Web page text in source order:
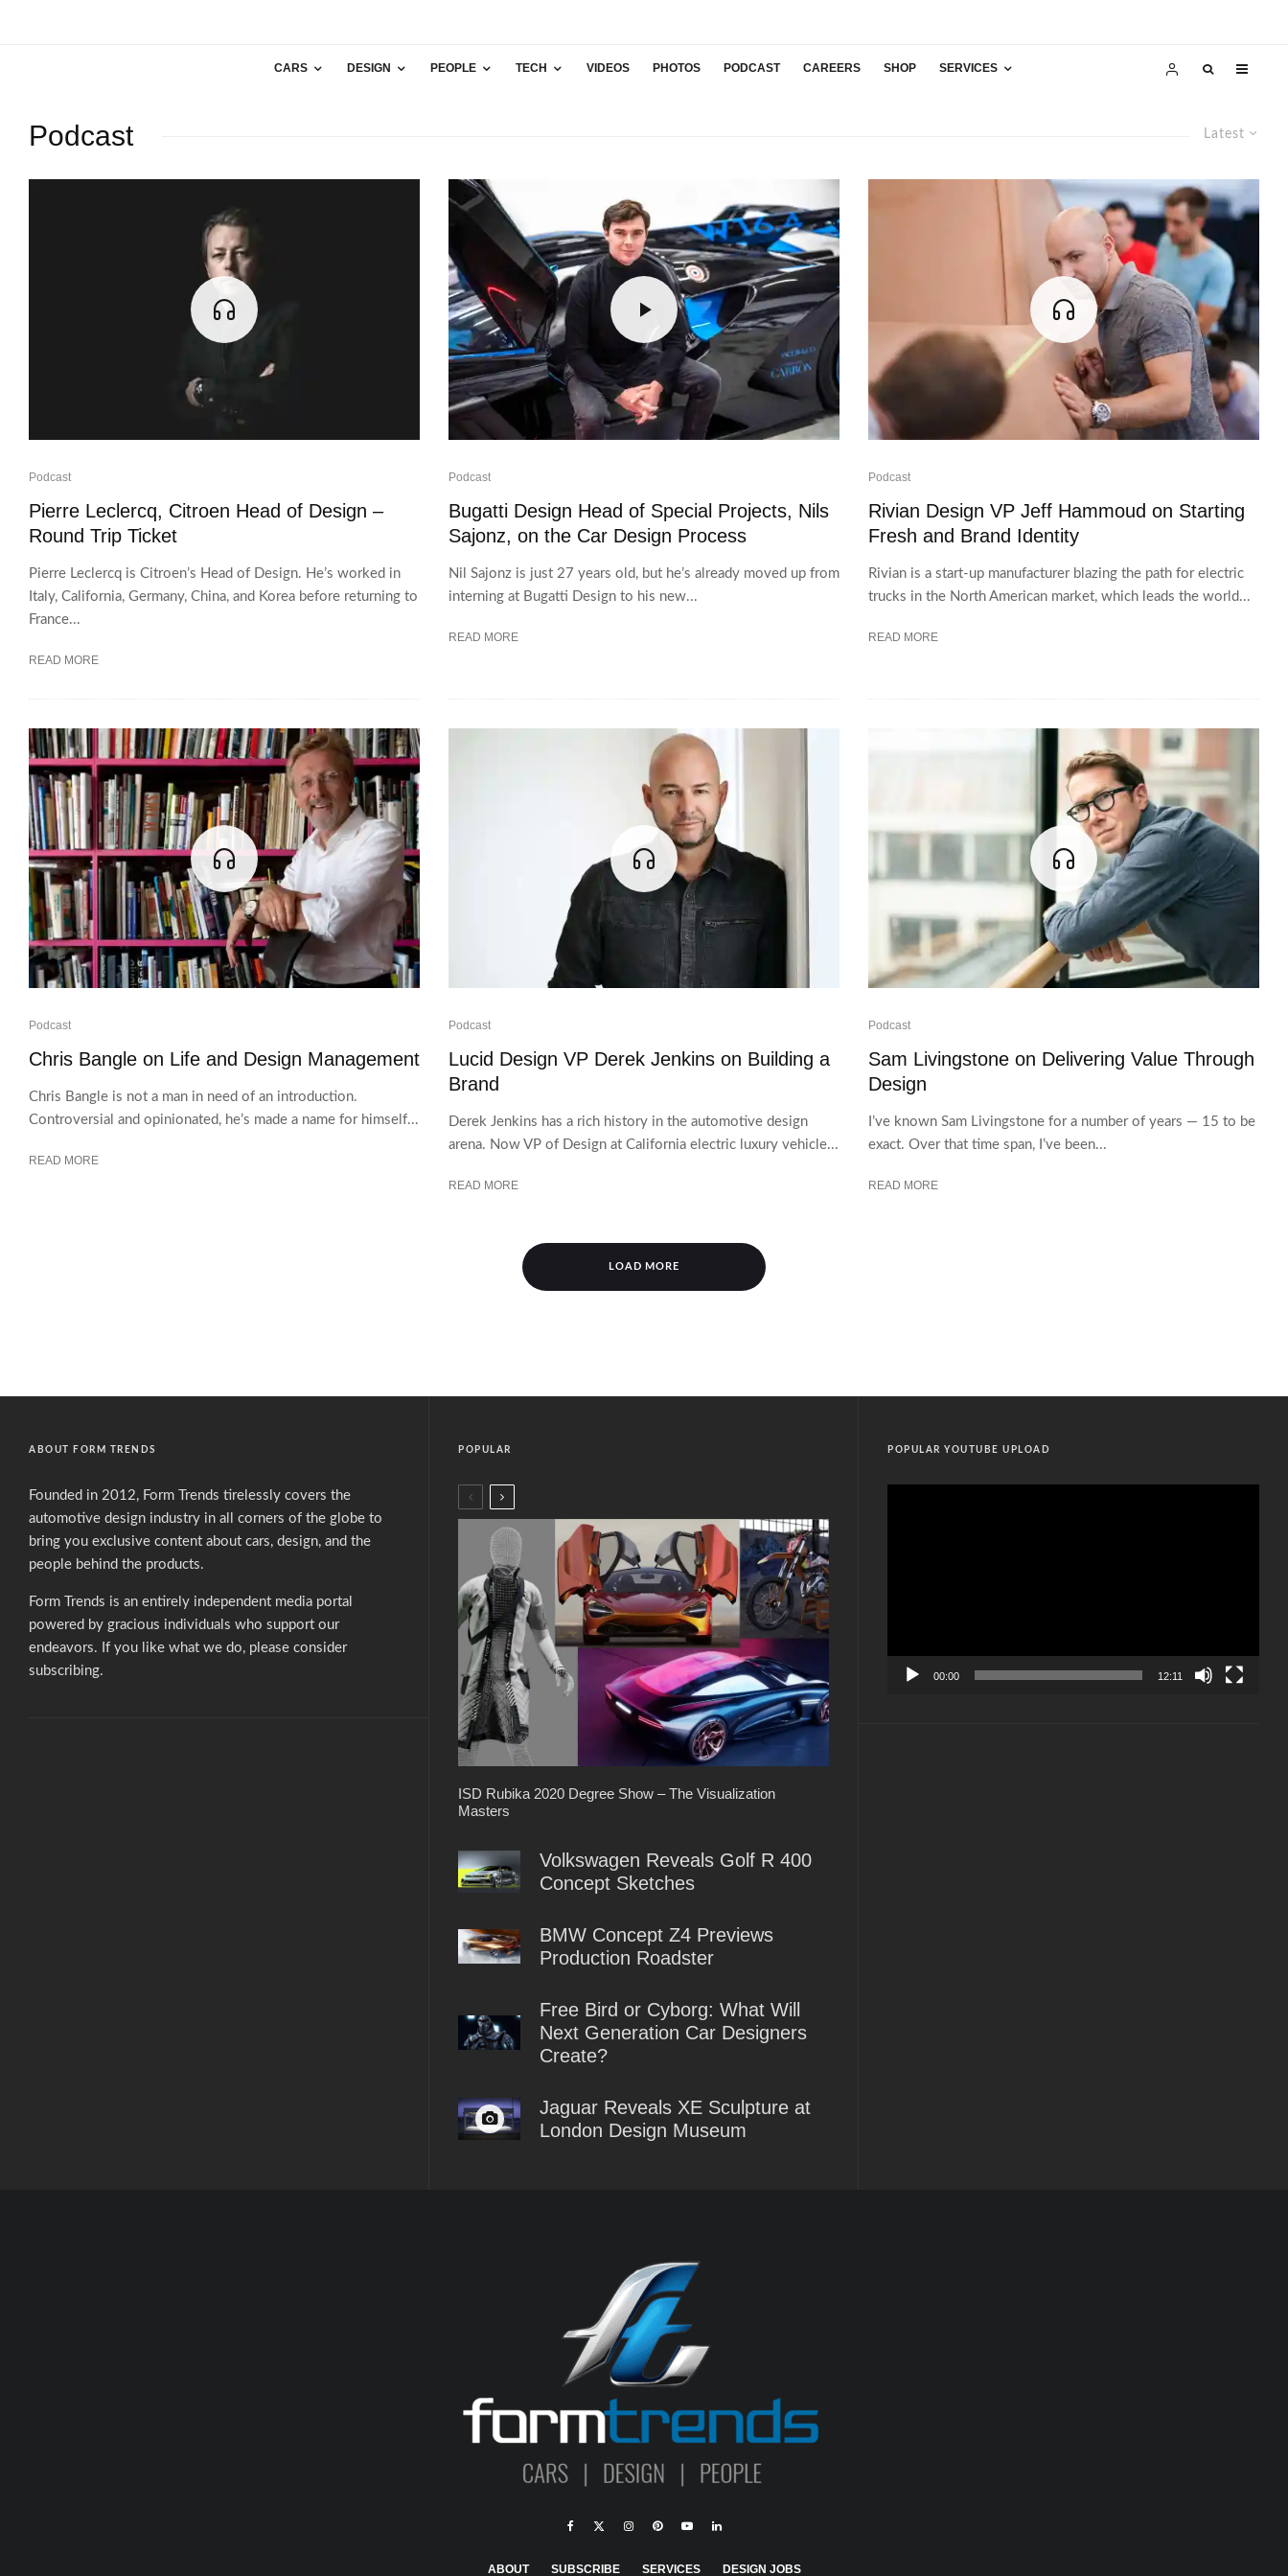
CARS DESIGN PEOPLE TECH VIDEOS PHOTOS PODCAST CAREERS SHOP SERVICES
Latest
Podcast
Podcast
Pierre Leclercq, Citroen Head of Design –
Round Trip Ticket
Pierre Leclercq is Citroen’s Head of Design. He’s worked in
Italy, California, Germany, China, and Korea before returning to
France...
READ MORE
Podcast
Bugatti Design Head of Special Projects, Nils
Sajonz, on the Car Design Process
Nil Sajonz is just 27 years old, but he’s already moved up from
interning at Bugatti Design to his new...
READ MORE
Podcast
Rivian Design VP Jeff Hammoud on Starting
Fresh and Brand Identity
Rivian is a start-up manufacturer blazing the path for electric
trucks in the North American market, which leads the world...
READ MORE
Podcast
Chris Bangle on Life and Design Management
Chris Bangle is not a man in need of an introduction.
Controversial and opinionated, he’s made a name for himself...
READ MORE
Podcast
Lucid Design VP Derek Jenkins on Building a
Brand
Derek Jenkins has a rich history in the automotive design
arena. Now VP of Design at California electric luxury vehicle...
READ MORE
Podcast
Sam Livingstone on Delivering Value Through
Design
I’ve known Sam Livingstone for a number of years — 15 to be
exact. Over that time span, I’ve been...
READ MORE
LOAD MORE
ABOUT FORM TRENDS
Founded in 2012, Form Trends tirelessly covers the
automotive design industry in all corners of the globe to
bring you exclusive content about cars, design, and the
people behind the products.
Form Trends is an entirely independent media portal
powered by gracious individuals who support our
endeavors. If you like what we do, please consider
subscribing.
POPULAR
ISD Rubika 2020 Degree Show – The Visualization
Masters
Volkswagen Reveals Golf R 400
Concept Sketches
BMW Concept Z4 Previews
Production Roadster
Free Bird or Cyborg: What Will
Next Generation Car Designers
Create?
Jaguar Reveals XE Sculpture at
London Design Museum
POPULAR YOUTUBE UPLOAD
00:00 12:11
ABOUT SUBSCRIBE SERVICES DESIGN JOBS